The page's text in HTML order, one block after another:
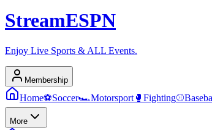
StreamESPN
Enjoy Live Sports & ALL Events.
Membership
Home⚽Soccer🏎️Motorsport 🥊 Fighting⚾
More